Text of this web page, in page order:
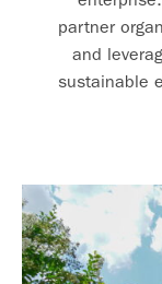
partner
and
sustainable